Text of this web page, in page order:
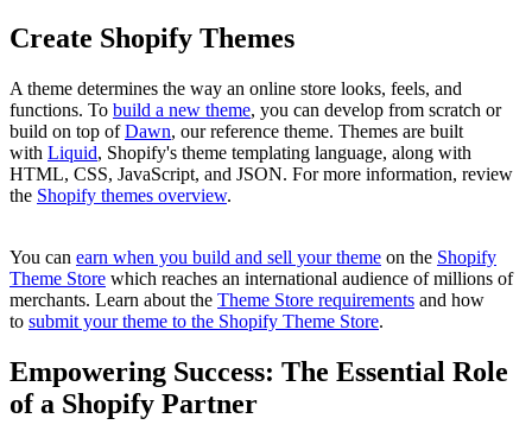
Create Shopify Themes
A theme determines the way an online store looks, feels, and
functions. To build a new theme, you can develop from scratch or
build on top ofDawn, our reference theme. Themes are built
with Liquid, Shopify's theme templating language, along with
HTML, CSS, JavaScript, and JSON. For more information, review
the Shopify themes overview.
You can earn when you build and sell your theme on the Shopify
Theme Store which reaches an international audience of millions of
merchants. Learn about the Theme Store requirements and how
to submit your theme to the Shopify Theme Store.
Empowering Success: The Essential Role
of a Shopify Partner